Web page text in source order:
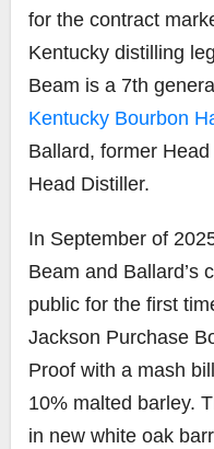
for the contract
Kentucky distilling
Beam is a 7th
Kentucky Bourbon
Ballard, former
Head Distiller.
In September of
Beam and Ballard’s
public for the first
Jackson Purchase
Proof with a mash
10% malted barley.
in new white oak